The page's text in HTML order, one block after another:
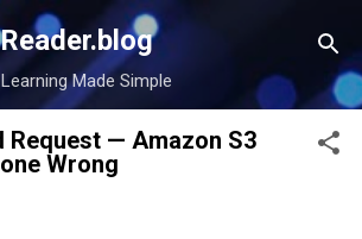
Skip to main content
Made Simple
Request — Amazon S3
Wrong